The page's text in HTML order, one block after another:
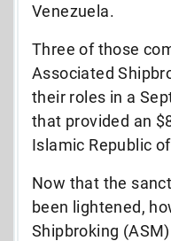
Venezuela.
Three of those
Associated
their roles in a
that provided an
Islamic Republic
Now that the
been lightened,
Shipbroking